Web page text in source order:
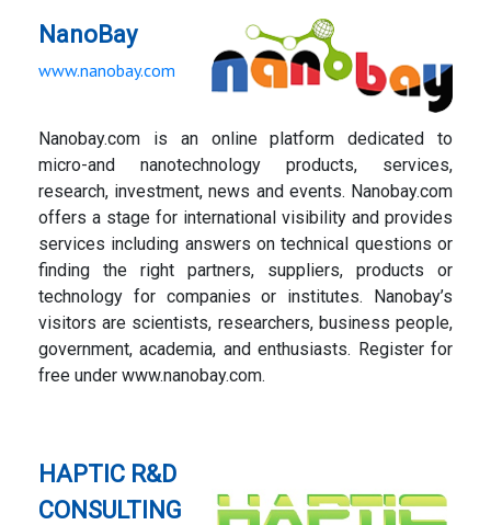
NanoBay
www.nanobay.com
Nanobay.com is an online platform dedicated to
micro-and nanotechnology products, services,
research, investment, news and events. Nanobay.com
offers a stage for international visibility and provides
services including answers on technical questions or
finding the right partners, suppliers, products or
technology for companies or institutes. Nanobay’s
visitors are scientists, researchers, business people,
government, academia, and enthusiasts. Register for
free under www.nanobay.com.
HAPTIC R&D
CONSULTING